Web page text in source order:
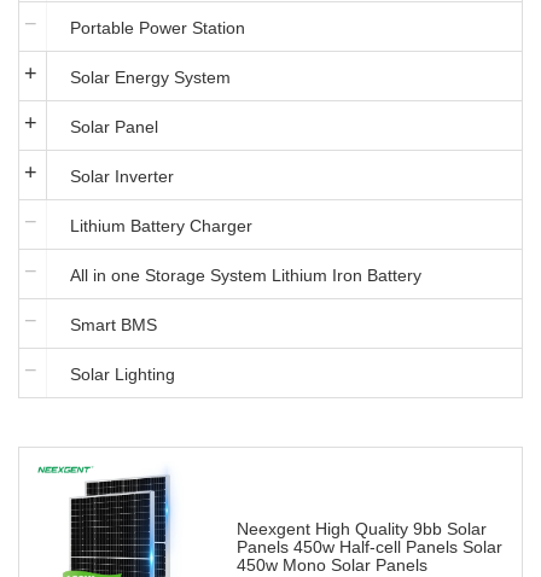
Portable Power Station
Solar Energy System
Solar Panel
Solar Inverter
Lithium Battery Charger
All in one Storage System Lithium Iron Battery
Smart BMS
Solar Lighting
Neexgent High Quality 9bb Solar
Panels 450w Half-cell Panels Solar
450w Mono Solar Panels